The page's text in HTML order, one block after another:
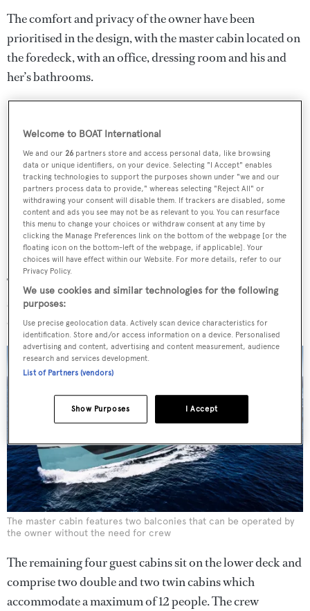
The comfort and privacy of the owner have been
prioritised in the design, with the master cabin located on
the foredeck, with an office, dressing room and his and
her’s bathrooms.
The master cabin also features two balconies on both the
starboard and port sides, which can be operated by the
owner without the help of the crew.
The master cabin features two balconies that can be operated by
the owner without the need for crew
The remaining four guest cabins sit on the lower deck and
comprise two double and two twin cabins which
accommodate a maximum of 12 people. The crew
Welcome to BOAT International
We and our26 partners store and access personal data, like browsing
data or unique identifiers, on your device. Selecting "I Accept" enables
tracking technologies to support the purposes shown under "we and our
partners process data to provide," whereas selecting "Reject All" or
withdrawing your consent will disable them. If trackers are disabled, some
content and ads you see may not be as relevant to you. You can resurface
this menu to change your choices or withdraw consent at any time by
clicking the Manage Preferences link on the bottom of the webpage [or the
floating icon on the bottom-left of the webpage, if applicable]. Your
choices will have effect within our Website. For more details, refer to our
Privacy Policy.
We use cookies and similar technologies for the following
purposes:
Use precise geolocation data. Actively scan device characteristics for
identification. Store and/or access information on a device. Personalised
advertising and content, advertising and content measurement, audience
research and services development.
List of Partners (vendors)
I Accept
Show Purposes